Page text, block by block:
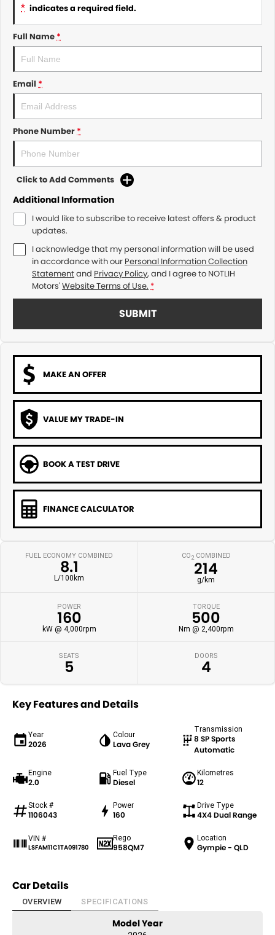
* indicates a required field.
Full Name*
Email *
Phone Number*
Click to Add Comments
Additional Information
I would like to subscribe to receive latest offers & product
updates.
I acknowledge that my personal information will be used
in accordance with our Personal Information Collection
Statementand Privacy Policy, and I agree to NOTLIH
Motors'Website Terms of Use. *
SUBMIT
MAKE AN OFFER
VALUE MY TRADE-IN
BOOK A TEST DRIVE
FINANCE CALCULATOR
FUEL ECONOMY COMBINED
8.1
L/100km
CO2COMBINED
214
g/km
POWER
160
kW @ 4,000rpm
TORQUE
500
Nm @ 2,400rpm
SEATS
5
DOORS
4
Key Features and Details
Year
2026
Colour
Lava Grey
Transmission
8 SP Sports
Automatic
Engine
2.0
Fuel Type
Diesel
Kilometres
12
Stock #
1106043
Power
160
Drive Type
4X4 Dual Range
VIN #
LSFAM11C1TA091780
Rego
958QM7
Location
Gympie - QLD
Car Details
OVERVIEW SPECIFICATIONS
Model Year